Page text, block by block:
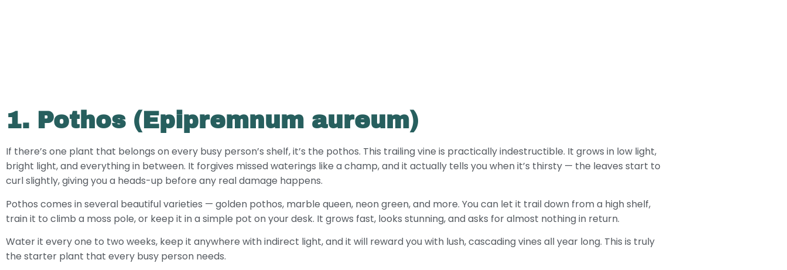
1. Pothos (Epipremnum aureum)
If there’s one plant that belongs on every busy person’s shelf, it’s the pothos. This trailing vine is practically indestructible. It grows in low light,
bright light, and everything in between. It forgives missed waterings like a champ, and it actually tells you when it’s thirsty — the leaves start to
curl slightly, giving you a heads-up before any real damage happens.
Pothos comes in several beautiful varieties — golden pothos, marble queen, neon green, and more. You can let it trail down from a high shelf,
train it to climb a moss pole, or keep it in a simple pot on your desk. It grows fast, looks stunning, and asks for almost nothing in return.
Water it every one to two weeks, keep it anywhere with indirect light, and it will reward you with lush, cascading vines all year long. This is truly
the starter plant that every busy person needs.